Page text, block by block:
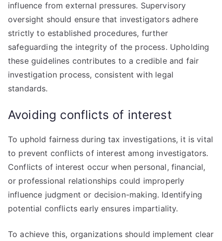
influence from external pressures. Supervisory
oversight should ensure that investigators adhere
strictly to established procedures, further
safeguarding the integrity of the process. Upholding
these guidelines contributes to a credible and fair
investigation process, consistent with legal
standards.
Avoiding conflicts of interest
To uphold fairness during tax investigations, it is vital
to prevent conflicts of interest among investigators.
Conflicts of interest occur when personal, financial,
or professional relationships could improperly
influence judgment or decision-making. Identifying
potential conflicts early ensures impartiality.
To achieve this, organizations should implement clear